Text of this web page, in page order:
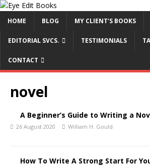
HOME BLOG MY CLIENT’S BOOKS
EDITORIAL SVCS. TESTIMONIALS
CONTACT
novel
A Beginner’s Guide to Writing a
26 August 2020 William H. Gould
How To Write A Strong Start For